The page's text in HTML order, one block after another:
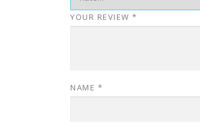
YOUR REVIEW *
NAME *